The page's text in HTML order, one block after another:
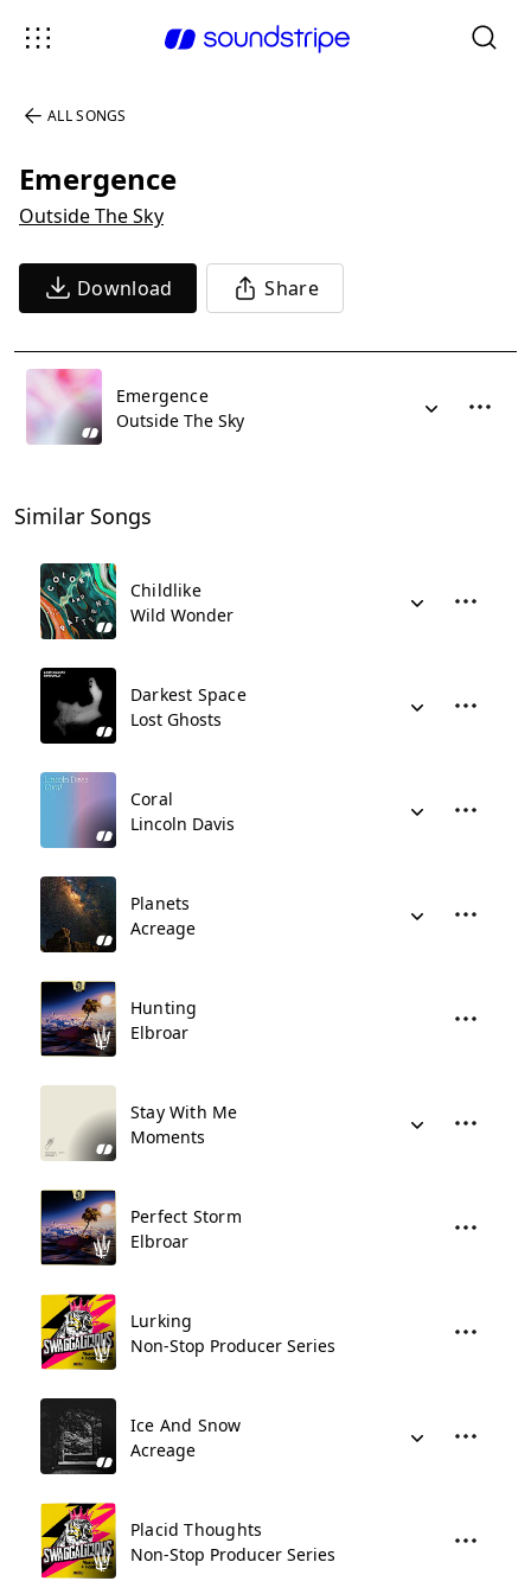
ALL SONGS
Emergence
Outside The Sky
Download Share
Emergence
Outside The Sky
Similar Songs
Childlike
Wild Wonder
Darkest Space
Lost Ghosts
Coral
Lincoln Davis
Planets
Acreage
Hunting
Elbroar
Stay With Me
Moments
Perfect Storm
Elbroar
Lurking
Non-Stop Producer Series
Ice And Snow
Acreage
Placid Thoughts
Non-Stop Producer Series